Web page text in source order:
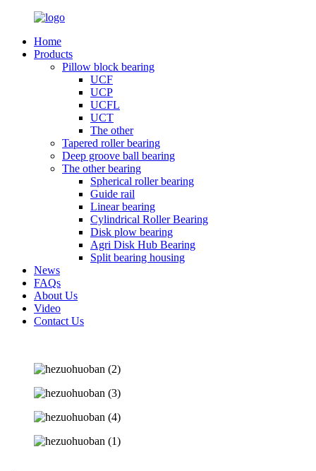
Home
Products
Pillow block bearing
UCF
UCP
UCFL
UCT
The other
Tapered roller bearing
Deep groove ball bearing
The other bearing
Spherical roller bearing
Guide rail
Linear bearing
Cylindrical Roller Bearing
Disk plow bearing
Agri Disk Hub Bearing
Split bearing housing
News
FAQs
About Us
Video
Contact Us